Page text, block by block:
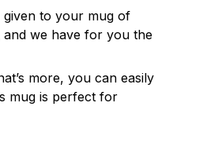
given to your mug of
we have for you the
more, you can easily
mug is perfect for